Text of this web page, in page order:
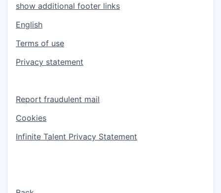
show additional footer links
English
Terms of use
Privacy statement
Report fraudulent mail
Cookies
Infinite Talent Privacy Statement